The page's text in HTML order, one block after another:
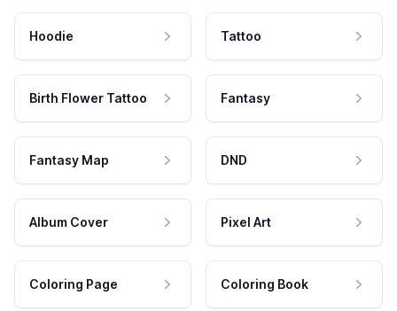
Hoodie Tattoo
Birth Flower Tattoo Fantasy
Fantasy Map DND
Album Cover Pixel Art
Coloring Page Coloring Book